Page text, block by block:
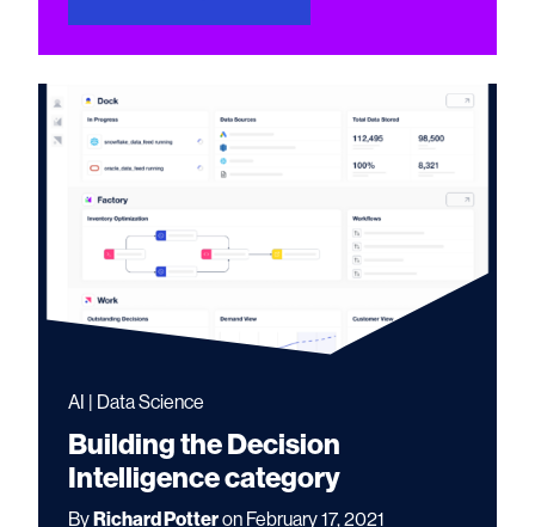
AI | Data Science
Building the Decision
Intelligence category
ByRichard Potteron February 17, 2021